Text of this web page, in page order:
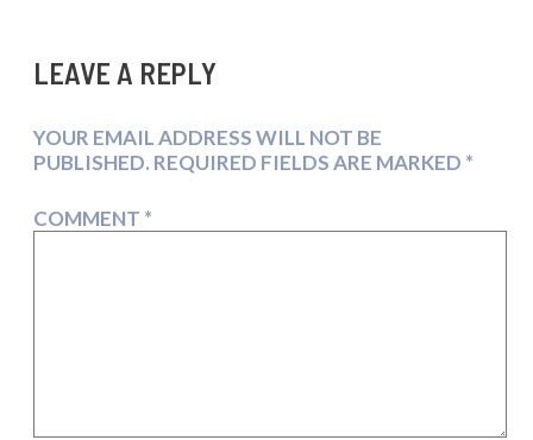
LEAVE A REPLY
YOUR EMAIL ADDRESS WILL NOT BE
PUBLISHED. REQUIRED FIELDS ARE MARKED *
COMMENT *